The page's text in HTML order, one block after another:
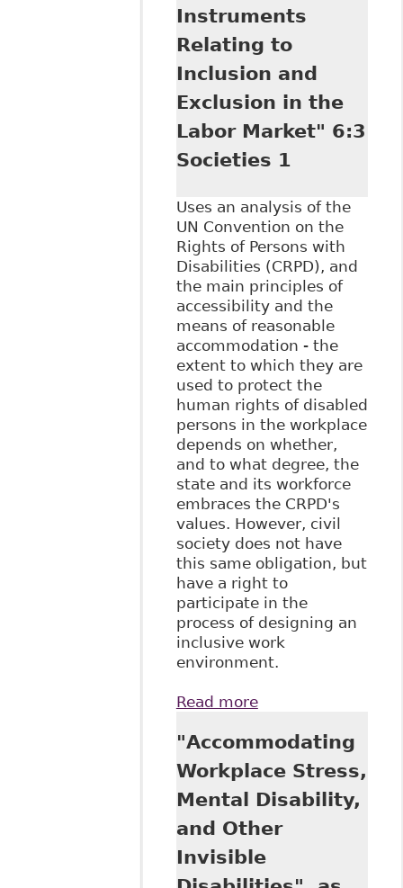
Instruments
Relating to
Inclusion and
Exclusion in the
Labor Market" 6:3
Societies 1
Uses an analysis of the
UN Convention on the
Rights of Persons with
Disabilities (CRPD), and
the main principles of
accessibility and the
means of reasonable
accommodation - the
extent to which they are
used to protect the
human rights of disabled
persons in the workplace
depends on whether,
and to what degree, the
state and its workforce
embraces the CRPD's
values. However, civil
society does not have
this same obligation, but
have a right to
participate in the
process of designing an
inclusive work
environment.
Read moreabout
Accommodation'
and 'Accessibility':
Human Rights
Instruments
Relating to
Inclusion and
Exclusion in the
Labor Market" 6:3
"Accommodating
Workplace Stress,
Mental Disability,
and Other
Invisible